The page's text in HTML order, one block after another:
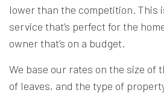
lower than the competition. This
service that’s perfect for the
owner that’s on a budget.
We base our rates on the size of
of leaves, and the type of